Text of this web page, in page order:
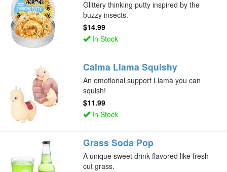
Glittery thinking putty inspired by the
buzzy insects.
$14.99
In Stock
Calma Llama Squishy
An emotional support Llama you can
squish!
$11.99
In Stock
Grass Soda Pop
A unique sweet drink flavored like fresh-
cut grass.